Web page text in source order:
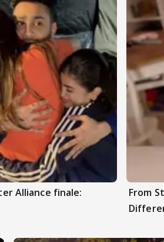
Alliance finale:
From